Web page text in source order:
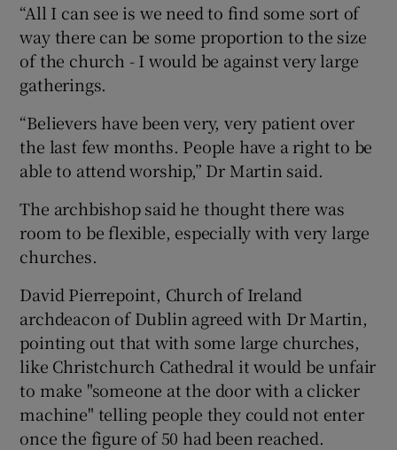
“All I can see is we need to find some sort of
way there can be some proportion to the size
of the church - I would be against very large
gatherings.
“Believers have been very, very patient over
the last few months. People have a right to be
able to attend worship,” Dr Martin said.
The archbishop said he thought there was
room to be flexible, especially with very large
churches.
David Pierrepoint, Church of Ireland
archdeacon of Dublin agreed with Dr Martin,
pointing out that with some large churches,
like Christchurch Cathedral it would be unfair
to make "someone at the door with a clicker
machine" telling people they could not enter
once the figure of 50 had been reached.